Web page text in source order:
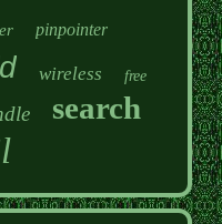
pinpointer
wireless free
search